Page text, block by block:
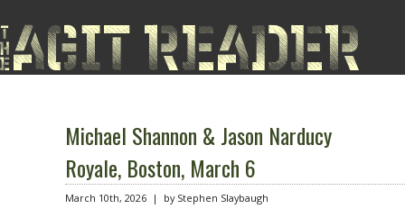
Michael Shannon & Jason Narducy
Royale, Boston, March 6
March 10th, 2026 | by Stephen Slaybaugh